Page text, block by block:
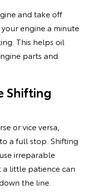
and take off
your engine a minute
This helps oil
parts and
Shifting
or vice versa,
a full stop. Shifting
irreparable
a little patience can
the line.